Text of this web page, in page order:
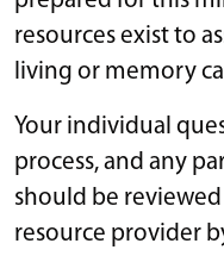
resources exist to
living or memory
Your individual
process, and any
should be
resource provider